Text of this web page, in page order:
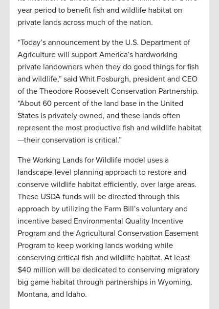
year period to benefit fish and wildlife habitat on
private lands across much of the nation.
“Today’s announcement by the U.S. Department of
Agriculture will support America’s hardworking
private landowners when they do good things for fish
and wildlife,” said Whit Fosburgh, president and CEO
of the Theodore Roosevelt Conservation Partnership.
“About 60 percent of the land base in the United
States is privately owned, and these lands often
represent the most productive fish and wildlife habitat
—their conservation is critical.”
The Working Lands for Wildlife model uses a
landscape-level planning approach to restore and
conserve wildlife habitat efficiently, over large areas.
These USDA funds will be directed through this
approach by utilizing the Farm Bill’s voluntary and
incentive based Environmental Quality Incentive
Program and the Agricultural Conservation Easement
Program to keep working lands working while
conserving critical fish and wildlife habitat. At least
$40 million will be dedicated to conserving migratory
big game habitat through partnerships in Wyoming,
Montana, and Idaho.